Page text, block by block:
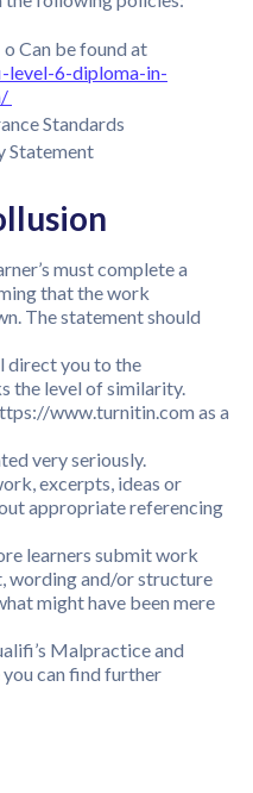
Can be found at
level-6-diploma-in-
Standards
Statement
must complete a
that the work
The statement should
direct you to the
the level of similarity.
www.turnitin.com as a
very seriously.
excerpts, ideas or
appropriate referencing
learners submit work
wording and/or structure
might have been mere
Malpractice and
can find further